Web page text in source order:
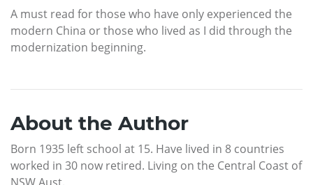
A must read for those who have only experienced the
modern China or those who lived as I did through the
modernization beginning.
About the Author
Born 1935 left school at 15. Have lived in 8 countries
worked in 30 now retired. Living on the Central Coast of